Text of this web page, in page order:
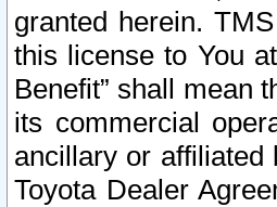
granted herein.
this license to You
Benefit” shall mean
its commercial
ancillary or affiliated
Toyota Dealer